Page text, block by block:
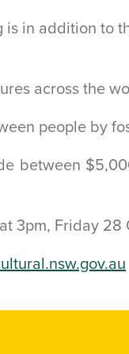
in addition to
across the
people by
between
3pm, Friday